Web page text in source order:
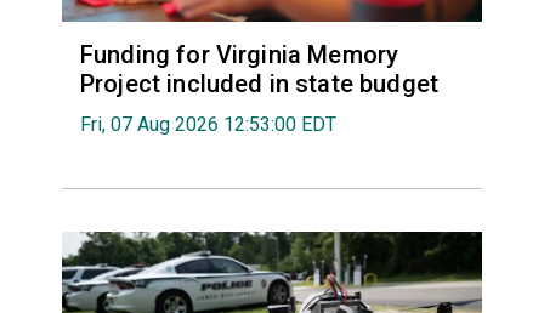
Funding for Virginia Memory
Project included in state budget
Fri, 07 Aug 2026 12:53:00 EDT